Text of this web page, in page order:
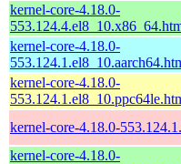
kernel-core-4.18.0-
kernel-core-4.18.0-
kernel-core-4.18.0-
kernel-core-4.18.0-
kernel-core-4.18.0-